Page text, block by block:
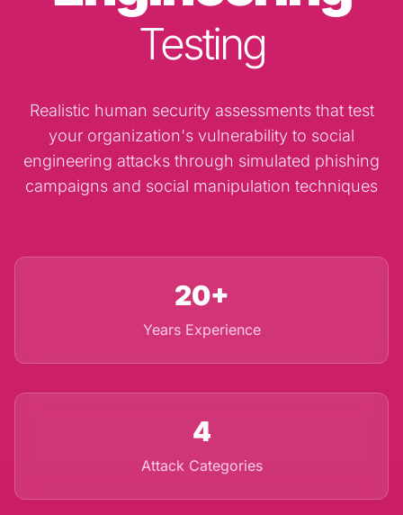
Testing
Realistic human security assessments that test
your organization's vulnerability to social
engineering attacks through simulated phishing
campaigns and social manipulation techniques
20+
Years Experience
4
Attack Categories